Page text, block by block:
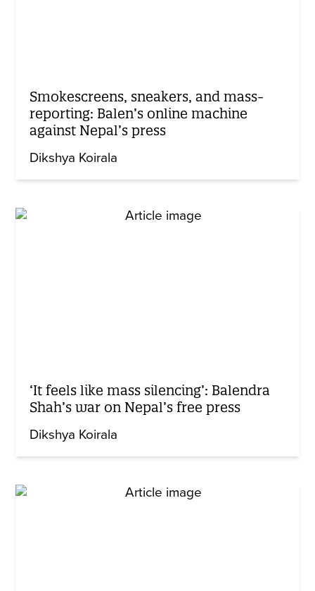
Smokescreens, sneakers, and mass-
reporting: Balen’s online machine
against Nepal’s press
Dikshya Koirala
‘It feels like mass silencing’: Balendra
Shah’s war on Nepal’s free press
Dikshya Koirala